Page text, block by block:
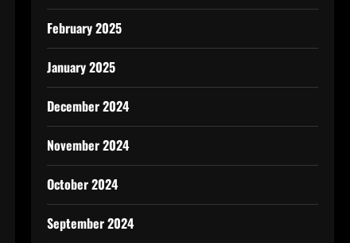
February 2025
January 2025
December 2024
November 2024
October 2024
September 2024